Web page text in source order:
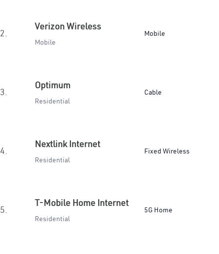
2.
Verizon Wireless
Mobile
Mobile
3.
Optimum
Residential
Cable
4.
Nextlink Internet
Residential
Fixed Wireless
5.
T-Mobile Home Internet
Residential
5G Home